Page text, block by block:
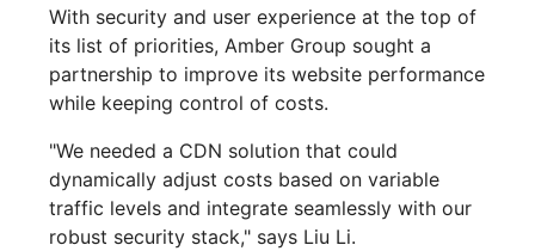
With security and user experience at the top of
its list of priorities, Amber Group sought a
partnership to improve its website performance
while keeping control of costs.
"We needed a CDN solution that could
dynamically adjust costs based on variable
traffic levels and integrate seamlessly with our
robust security stack," says Liu Li.